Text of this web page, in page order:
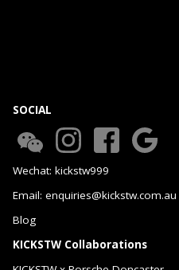
SOCIAL
Wechat: kickstw999
Email: enquiries@kickstw.com.au
Blog
KICKSTW Collaborations